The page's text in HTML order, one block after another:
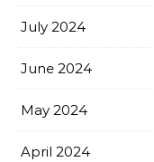
July 2024
June 2024
May 2024
April 2024